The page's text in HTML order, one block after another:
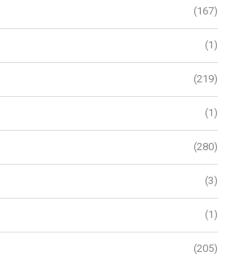
(167)
(1)
(219)
(1)
(280)
(3)
(1)
(205)